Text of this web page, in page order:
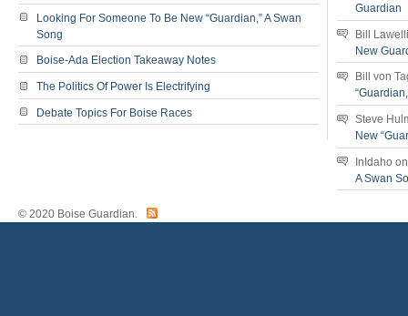
Looking For Someone To Be New “Guardian,” A Swan
Song
Boise-Ada Election Takeaway Notes
The Politics Of Power Is Electrifying
Debate Topics For Boise Races
Guardian
Bill
New
Bill von
Steve
New
InIdaho
A Swan
© 2020 Boise Guardian.